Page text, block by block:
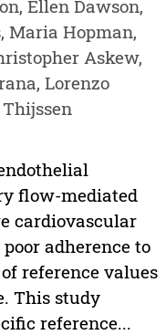
Ellen Dawson,
Maria Hopman,
Askew,
Lorenzo
flow-mediated
cardiovascular
adherence to
reference values
This study
reference...